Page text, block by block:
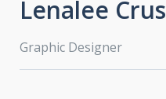
Lenalee Crus
Graphic Designer